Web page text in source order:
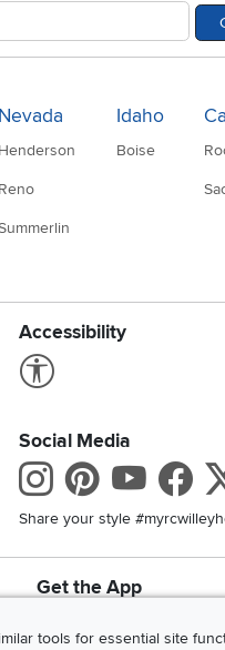
Nevada
Henderson
Reno
Idaho
Boise
Accessibility
Social Media
Instagram
Share your style
Get the App
tools for essential site